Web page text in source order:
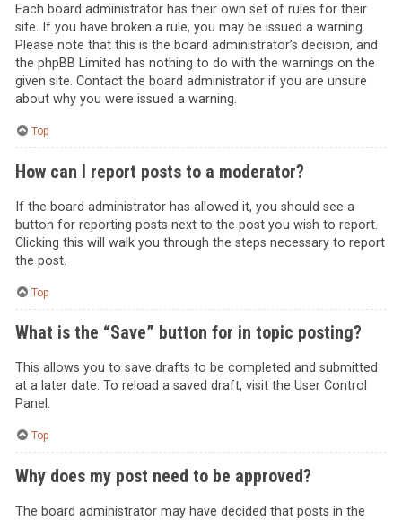
Each board administrator has their own set of rules for their
site. If you have broken a rule, you may be issued a warning.
Please note that this is the board administrator’s decision, and
the phpBB Limited has nothing to do with the warnings on the
given site. Contact the board administrator if you are unsure
about why you were issued a warning.
Top
How can I report posts to a moderator?
If the board administrator has allowed it, you should see a
button for reporting posts next to the post you wish to report.
Clicking this will walk you through the steps necessary to report
the post.
Top
What is the “Save” button for in topic posting?
This allows you to save drafts to be completed and submitted
at a later date. To reload a saved draft, visit the User Control
Panel.
Top
Why does my post need to be approved?
The board administrator may have decided that posts in the